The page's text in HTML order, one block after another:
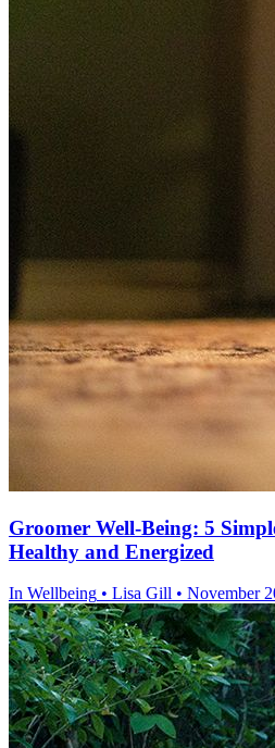
Groomer Well-Being: 5
Healthy and Energized
In Wellbeing • Lisa Gill • November